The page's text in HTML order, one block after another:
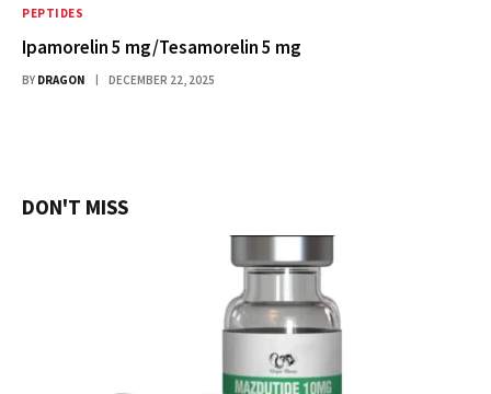
PEPTIDES
Ipamorelin 5 mg/Tesamorelin 5 mg
BY DRAGON DECEMBER 22, 2025
DON'T MISS